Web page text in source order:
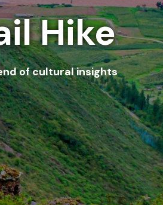
Hike
of cultural insights